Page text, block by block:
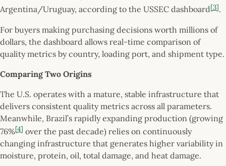
Argentina/Uruguay, according to the USSEC dashboard[3].
For buyers making purchasing decisions worth millions of
dollars, the dashboard allows real-time comparison of
quality metrics by country, loading port, and shipment type.
Comparing Two Origins
The U.S. operates with a mature, stable infrastructure that
delivers consistent quality metrics across all parameters.
Meanwhile, Brazil’s rapidly expanding production (growing
76%[4] over the past decade) relies on continuously
changing infrastructure that generates higher variability in
moisture, protein, oil, total damage, and heat damage.